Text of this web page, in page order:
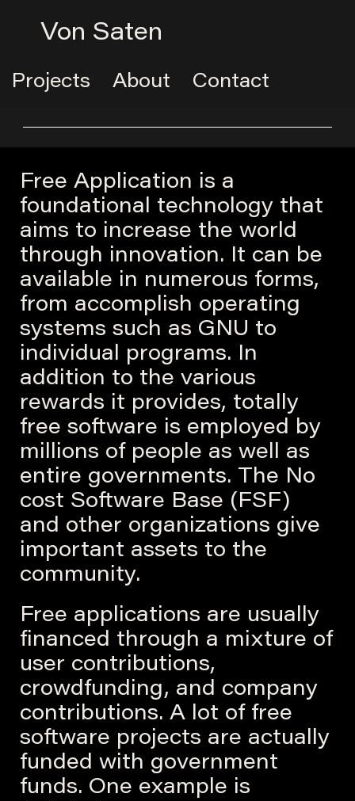
Von Saten
Projects About Contact
Free Application is a
foundational technology that
aims to increase the world
through innovation. It can be
available in numerous forms,
from accomplish operating
systems such as GNU to
individual programs. In
addition to the various
rewards it provides, totally
free software is employed by
millions of people as well as
entire governments. The No
cost Software Base (FSF)
and other organizations give
important assets to the
community.
Free applications are usually
financed through a mixture of
user contributions,
crowdfunding, and company
contributions. A lot of free
software projects are actually
funded with government
funds. One example is